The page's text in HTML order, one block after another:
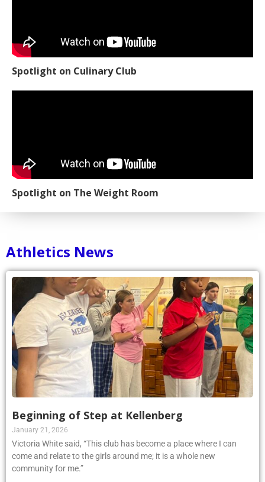
Spotlight on Culinary Club
Spotlight on The Weight Room
Athletics News
Beginning of Step at Kellenberg
January 21, 2026
Victoria White said, “This club has become a place where I can
come and relate to the girls around me; it is a whole new
community for me.”